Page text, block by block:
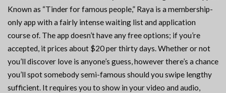
Known as “Tinder for famous people,” Raya is a membership-
only app with a fairly intense waiting list and application
course of. The app doesn’t have any free options; if you’re
accepted, it prices about $20 per thirty days. Whether or not
you’ll discover love is anyone’s guess, however there’s a chance
you’ll spot somebody semi-famous should you swipe lengthy
sufficient. It requires you to show in your video and audio,